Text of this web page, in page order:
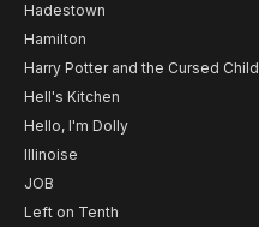
Hadestown
Hamilton
Harry Potter and the Cursed Child
Hell's Kitchen
Hello, I'm Dolly
Illinoise
JOB
Left on Tenth